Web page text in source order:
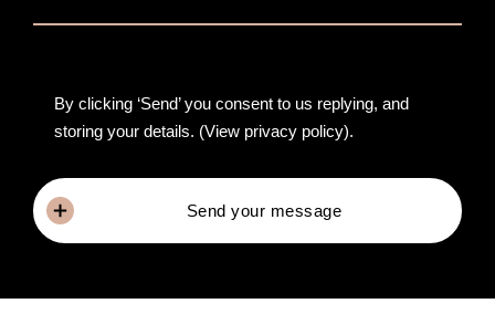
By clicking ‘Send’ you consent to us replying, and
storing your details. (View privacy policy).
Send your message